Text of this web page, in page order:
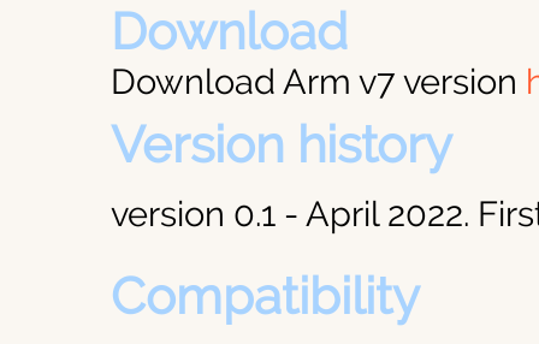
Download
Download Arm v7 version
Version history
version 0.1 - April 2022.
Compatibility